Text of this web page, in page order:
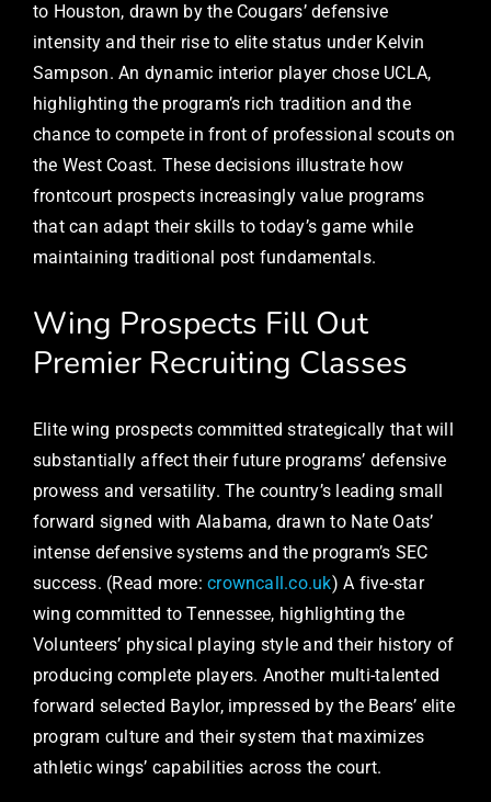
to Houston, drawn by the Cougars’ defensive
intensity and their rise to elite status under Kelvin
Sampson. An dynamic interior player chose UCLA,
highlighting the program’s rich tradition and the
chance to compete in front of professional scouts on
the West Coast. These decisions illustrate how
frontcourt prospects increasingly value programs
that can adapt their skills to today’s game while
maintaining traditional post fundamentals.
Wing Prospects Fill Out
Premier Recruiting Classes
Elite wing prospects committed strategically that will
substantially affect their future programs’ defensive
prowess and versatility. The country’s leading small
forward signed with Alabama, drawn to Nate Oats’
intense defensive systems and the program’s SEC
success. (Read more:crowncall.co.uk) A five-star
wing committed to Tennessee, highlighting the
Volunteers’ physical playing style and their history of
producing complete players. Another multi-talented
forward selected Baylor, impressed by the Bears’ elite
program culture and their system that maximizes
athletic wings’ capabilities across the court.